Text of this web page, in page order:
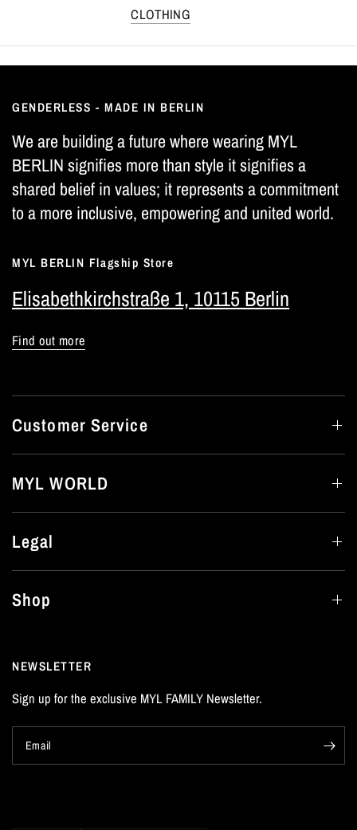
CLOTHING
GENDERLESS - MADE IN BERLIN
We are building a future where wearing MYL
BERLIN signifies more than style it signifies a
shared belief in values; it represents a commitment
to a more inclusive, empowering and united world.
MYL BERLIN Flagship Store
Elisabethkirchstraße 1, 10115 Berlin
Find out more
Customer Service
MYL WORLD
Legal
Shop
NEWSLETTER
Sign up for the exclusive MYL FAMILY Newsletter.
Email